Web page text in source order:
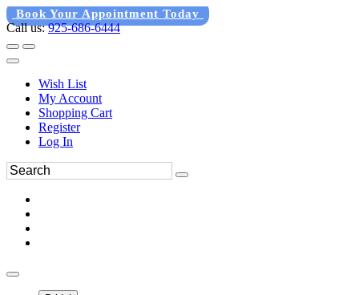
Book Your Appointment Today
Call us:925-686-6444
Wish List
My Account
Shopping Cart
Register
Log In